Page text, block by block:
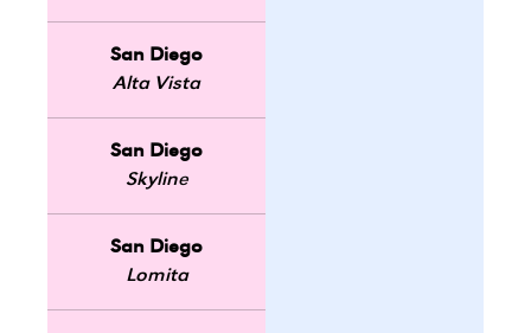
San Diego
Alta Vista
San Diego
Skyline
San Diego
Lomita